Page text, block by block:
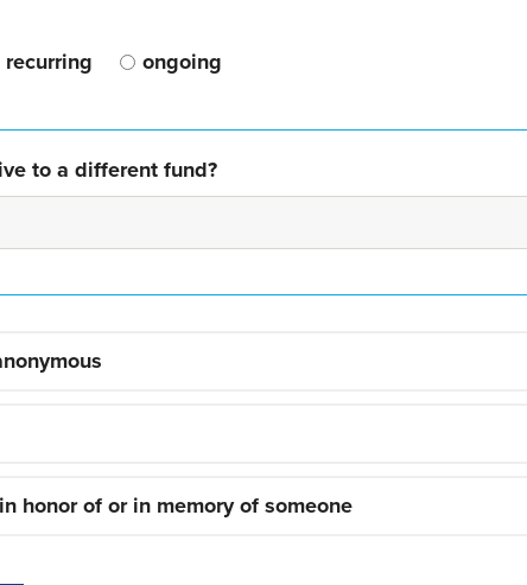
recurring ongoing
to a different fund?
honor of or in memory of someone